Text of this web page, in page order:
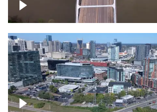
Bridge over Cumberland River,
Around the Gulch, Downtown